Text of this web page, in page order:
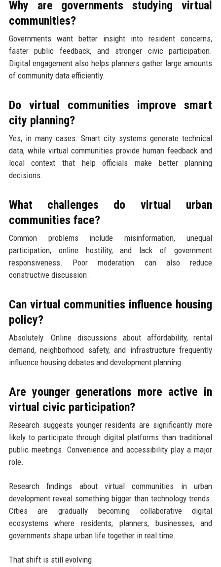
Why are governments studying virtual
communities?
Governments want better insight into resident concerns,
faster public feedback, and stronger civic participation.
Digital engagement also helps planners gather large amounts
of community data efficiently.
Do virtual communities improve smart
city planning?
Yes, in many cases. Smart city systems generate technical
data, while virtual communities provide human feedback and
local context that help officials make better planning
decisions.
What challenges do virtual urban
communities face?
Common problems include misinformation, unequal
participation, online hostility, and lack of government
responsiveness. Poor moderation can also reduce
constructive discussion.
Can virtual communities influence housing
policy?
Absolutely. Online discussions about affordability, rental
demand, neighborhood safety, and infrastructure frequently
influence housing debates and development planning.
Are younger generations more active in
virtual civic participation?
Research suggests younger residents are significantly more
likely to participate through digital platforms than traditional
public meetings. Convenience and accessibility play a major
role.
Research findings about virtual communities in urban
development reveal something bigger than technology trends.
Cities are gradually becoming collaborative digital
ecosystems where residents, planners, businesses, and
governments shape urban life together in real time.
That shift is still evolving.